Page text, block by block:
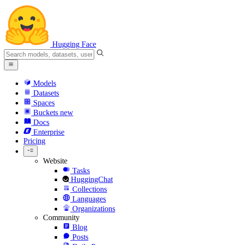
Hugging Face
Models
Datasets
Spaces
Buckets new
Docs
Enterprise
Pricing
Website
Tasks
HuggingChat
Collections
Languages
Organizations
Community
Blog
Posts